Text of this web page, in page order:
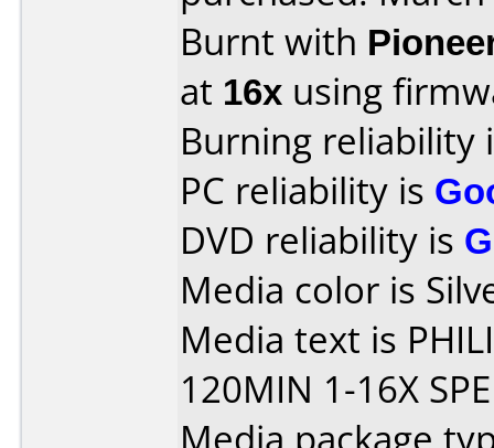
Burnt with
at 16x using
Burning reliability
PC reliability is
DVD reliability is
Media color is
Media text is
120MIN 1-16X